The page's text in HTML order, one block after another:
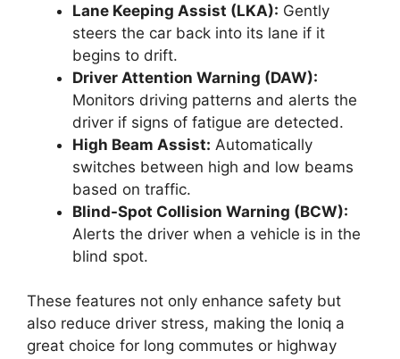
Lane Keeping Assist (LKA): Gently
steers the car back into its lane if it
begins to drift.
Driver Attention Warning (DAW):
Monitors driving patterns and alerts the
driver if signs of fatigue are detected.
High Beam Assist: Automatically
switches between high and low beams
based on traffic.
Blind-Spot Collision Warning (BCW):
Alerts the driver when a vehicle is in the
blind spot.
These features not only enhance safety but
also reduce driver stress, making the Ioniq a
great choice for long commutes or highway